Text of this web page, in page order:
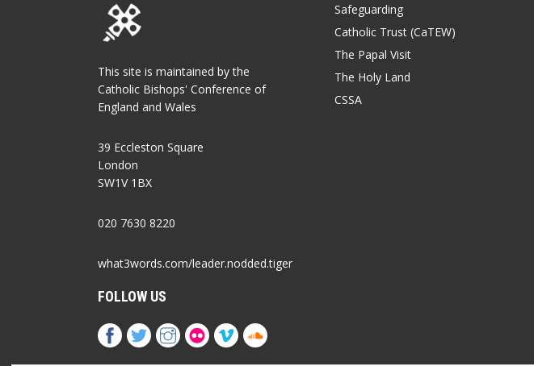
This site is maintained by the
Catholic Bishops' Conference of
England and Wales
39 Eccleston Square
London
SW1V 1BX
020 7630 8220
what3words.com/leader.nodded.tiger
FOLLOW US
Safeguarding
Catholic Trust (CaTEW)
The Papal Visit
The Holy Land
CSSA